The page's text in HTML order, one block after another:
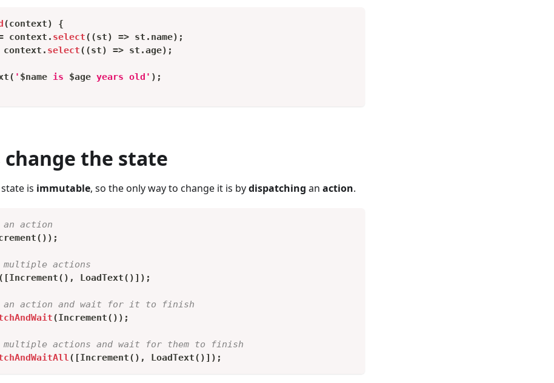
(context)
{
context . select( (st) => st . name) ;
context . select( (st) => st .age) ;
( ' $name is $age years old' ) ;
the state
is immutable, so the only way to change it is bydispatching an action.
action
( ) ) ;
actions
( [Increment( ) , LoadText( ) ] ) ;
an action and wait for it to finish
(Increment( ) ) ;
multiple actions and wait for them to finish
( [Increment( ) , LoadText( ) ] ) ;